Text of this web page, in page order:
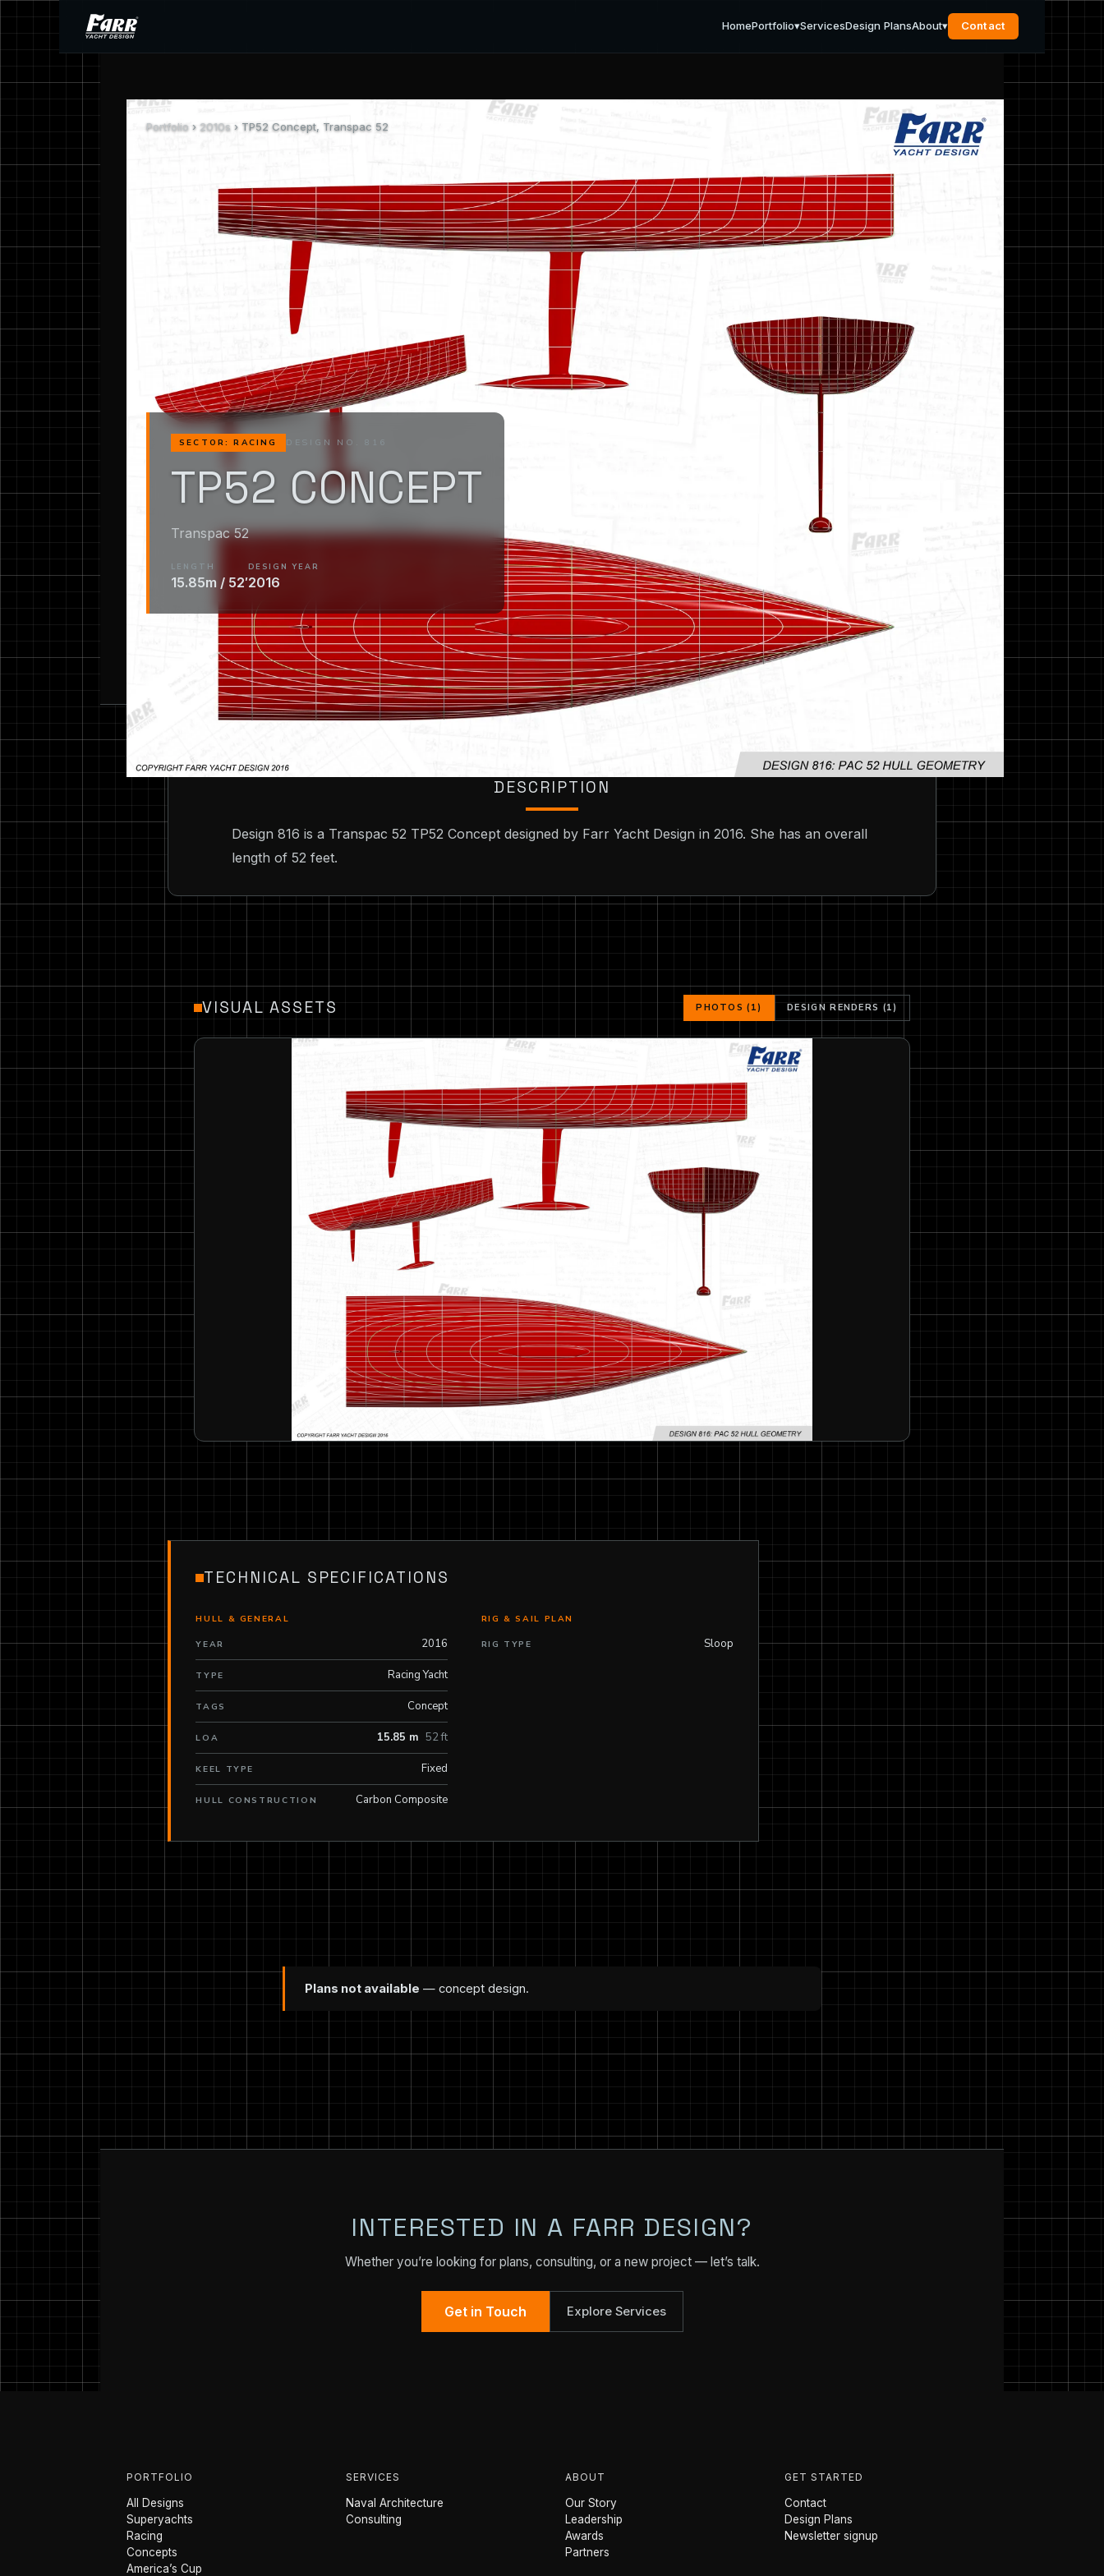
HomePortfolio▾ServicesDesign PlansAbout▾ Contact
Portfolio › 2010s › TP52 Concept, Transpac 52
SECTOR: RACING DESIGN NO. 816
TP52 CONCEPT
Transpac 52
LENGTH
15.85m / 52′
DESIGN YEAR
2016
DESCRIPTION
Design 816 is a Transpac 52 TP52 Concept designed by Farr Yacht Design in 2016. She has an overall
length of 52 feet.
VISUAL ASSETS PHOTOS (1) DESIGN RENDERS (1)
TECHNICAL SPECIFICATIONS
HULL & GENERAL
YEAR 2016
TYPE Racing Yacht
TAGS Concept
LOA 15.85 m 52 ft
KEEL TYPE Fixed
HULL CONSTRUCTION Carbon Composite
RIG & SAIL PLAN
RIG TYPE Sloop
Plans not available — concept design.
INTERESTED IN A FARR DESIGN?
Whether you’re looking for plans, consulting, or a new project — let’s talk.
Get in Touch Explore Services
PORTFOLIO
All Designs
Superyachts
Racing
Concepts
America’s Cup
SERVICES
Naval Architecture
Consulting
ABOUT
Our Story
Leadership
Awards
Partners
GET STARTED
Contact
Design Plans
Newsletter signup